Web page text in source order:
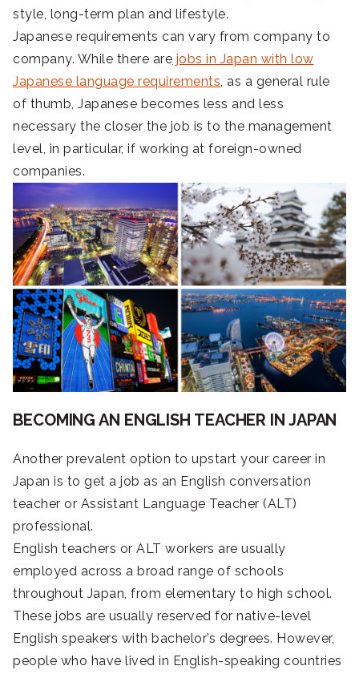
style, long-term plan and lifestyle.
Japanese requirements can vary from company to
company. While there are jobs in Japan with low
Japanese language requirements , as a general rule
of thumb, Japanese becomes less and less
necessary the closer the job is to the management
level, in particular, if working at foreign-owned
companies.
BECOMING AN ENGLISH TEACHER IN JAPAN
Another prevalent option to upstart your career in
Japan is to get a job as an English conversation
teacher or Assistant Language Teacher (ALT)
professional.
English teachers or ALT workers are usually
employed across a broad range of schools
throughout Japan, from elementary to high school.
These jobs are usually reserved for native-level
English speakers with bachelor’s degrees. However,
people who have lived in English-speaking countries